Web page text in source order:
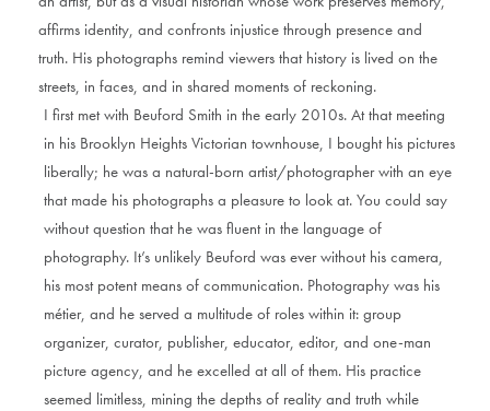
affirms identity, and confronts injustice through presence and
truth. His photographs remind viewers that history is lived on the
streets, in faces, and in shared moments of reckoning.
I first met with Beuford Smith in the early 2010s. At that meeting
in his Brooklyn Heights Victorian townhouse, I bought his pictures
liberally; he was a natural-born artist/photographer with an eye
that made his photographs a pleasure to look at. You could say
without question that he was fluent in the language of
photography. It’s unlikely Beuford was ever without his camera,
his most potent means of communication. Photography was his
métier, and he served a multitude of roles within it: group
organizer, curator, publisher, educator, editor, and one-man
picture agency, and he excelled at all of them. His practice
seemed limitless, mining the depths of reality and truth while